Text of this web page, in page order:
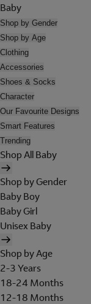
Baby
Shop by Gender
Shop by Age
Clothing
Accessories
Shoes & Socks
Character
Our Favourite Designs
Smart Features
Trending
Shop All Baby
Shop by Gender
Baby Boy
Baby Girl
Unisex Baby
Shop by Age
2-3 Years
18-24 Months
12-18 Months